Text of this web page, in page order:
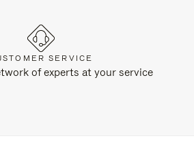
SERVICE
of experts at your service